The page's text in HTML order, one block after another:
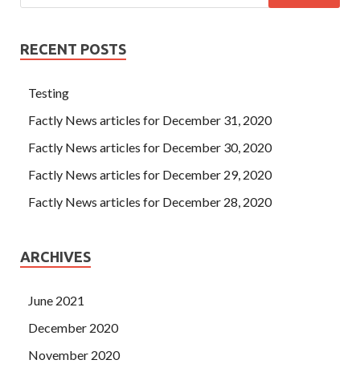
RECENT POSTS
Testing
Factly News articles for December 31, 2020
Factly News articles for December 30, 2020
Factly News articles for December 29, 2020
Factly News articles for December 28, 2020
ARCHIVES
June 2021
December 2020
November 2020